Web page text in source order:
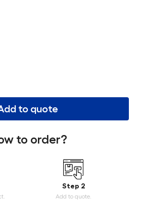
to quote
to order?
Step 2
Add to quote.